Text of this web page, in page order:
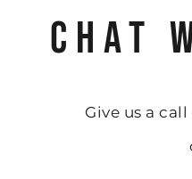
CHAT
Give us a call